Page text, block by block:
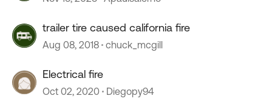
trailer tire caused california fire
Aug 08, 2018 chuck_mcgill
Electrical fire
Oct 02, 2020 Diegopy94